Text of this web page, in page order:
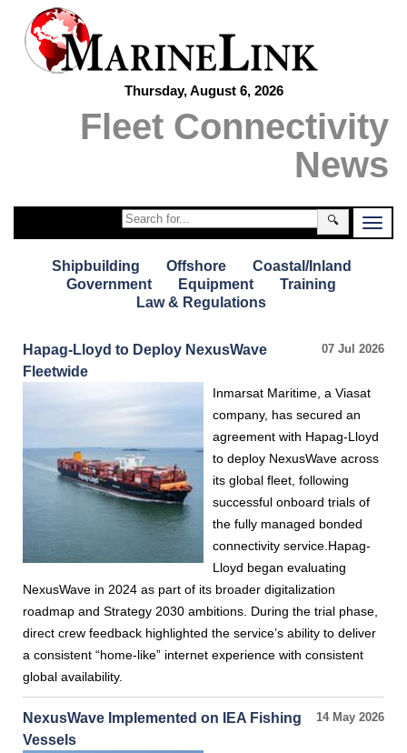
Thursday, August 6, 2026
Fleet Connectivity
News
🔍
Shipbuilding Offshore
Coastal/Inland
Government
Equipment
Training
Law & Regulations
07 Jul 2026
Hapag-Lloyd to Deploy NexusWave
Fleetwide
Inmarsat Maritime, a Viasat
company, has secured an
agreement with Hapag-Lloyd
to deploy NexusWave across
its global fleet, following
successful onboard trials of
the fully managed bonded
connectivity service.Hapag-
Lloyd began evaluating
NexusWave in 2024 as part of its broader digitalization
roadmap and Strategy 2030 ambitions. During the trial phase,
direct crew feedback highlighted the service’s ability to deliver
a consistent “home-like” internet experience with consistent
global availability.
14 May 2026
NexusWave Implemented on IEA Fishing
Vessels